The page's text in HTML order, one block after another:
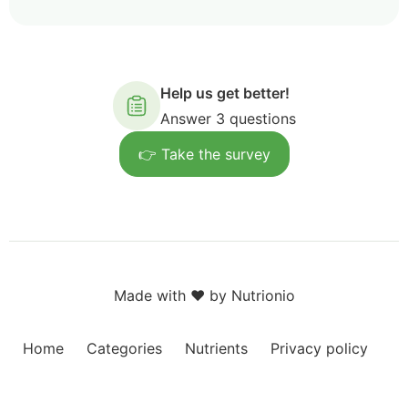
Help us get better!
Answer 3 questions
👉 Take the survey
Made with ❤️ by Nutrionio
Home Categories Nutrients Privacy policy